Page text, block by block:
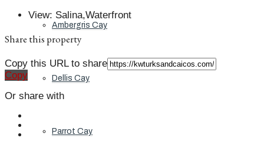
Ambergris Cay
Dellis Cay
Parrot Cay
View: Salina,Waterfront
Share this property
Copy this URL to share
Copy
Or share with